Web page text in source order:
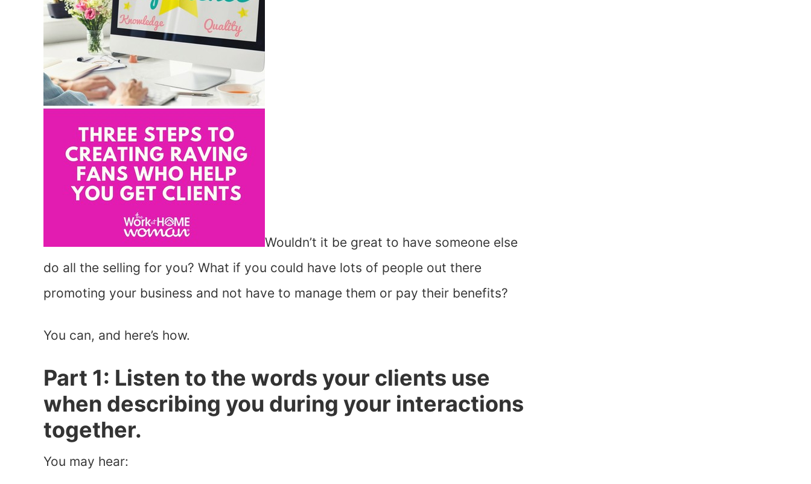
Wouldn’t it be great to have someone else
do all the selling for you? What if you could have lots of people out there
promoting your business and not have to manage them or pay their benefits?
You can, and here’s how.
Part 1: Listen to the words your clients use
when describing you during your interactions
together.
You may hear: